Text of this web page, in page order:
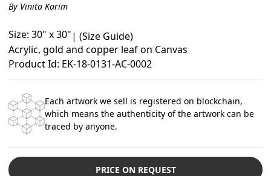
By Vinita Karim
Size: 30" x 30"| (Size Guide)
Acrylic, gold and copper leaf on Canvas
Product Id: EK-18-0131-AC-0002
Each artwork we sell is registered on blockchain,
which means the authenticity of the artwork can be
traced by anyone.
PRICE ON REQUEST